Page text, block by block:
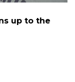
up to the